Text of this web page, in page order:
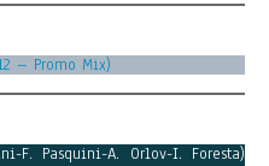
– Promo Mix)
F. Pasquini-A. Orlov-I. Foresta)